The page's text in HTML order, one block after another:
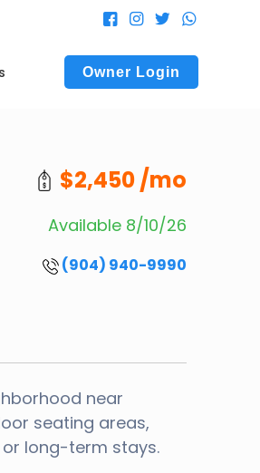
Owner Login
$2,450 /mo
Available 8/10/26
(904) 940-9990
near
seating areas,
long-term stays.